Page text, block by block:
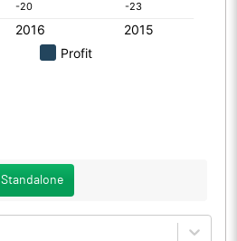
Standalone